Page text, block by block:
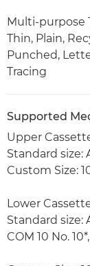
Multi-purpose
Thin, Plain,
Punched,
Tracing
Supported
Upper
Standard size:
Custom Size:
Lower
Standard size:
COM 10 No.